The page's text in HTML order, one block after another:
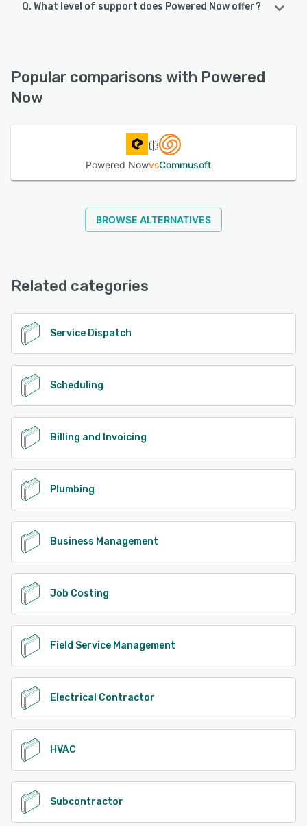
Powered Now supports the following devices:
Q. What level of support does Powered Now offer?
See alternatives
Popular comparisons with Powered
Now
Powered NowvsCommusoft
BROWSE ALTERNATIVES
Related categories
Service Dispatch
Scheduling
Billing and Invoicing
Plumbing
Business Management
Job Costing
Field Service Management
Electrical Contractor
HVAC
Subcontractor